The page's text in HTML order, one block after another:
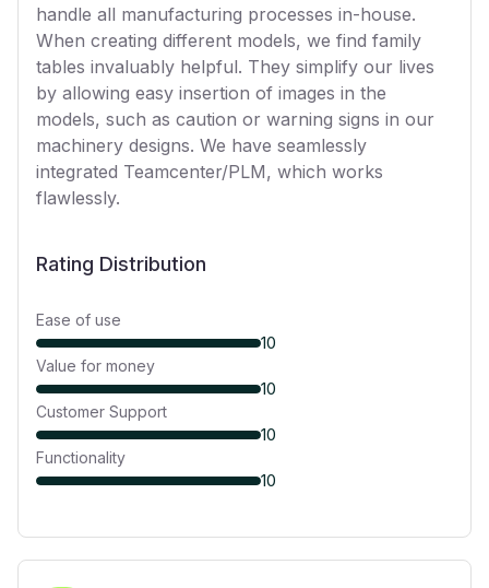
handle all manufacturing processes in-house.
When creating different models, we find family
tables invaluably helpful. They simplify our lives
by allowing easy insertion of images in the
models, such as caution or warning signs in our
machinery designs. We have seamlessly
integrated Teamcenter/PLM, which works
flawlessly.
Rating Distribution
Ease of use
10
Value for money
10
Customer Support
10
Functionality
10